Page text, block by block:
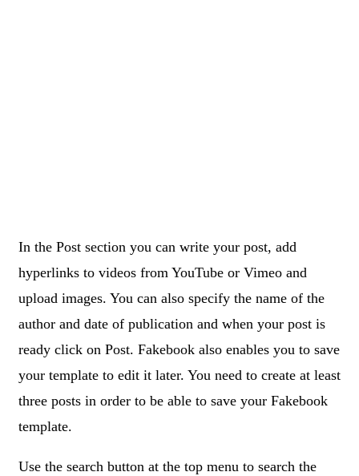
In the Post section you can write your post, add
hyperlinks to videos from YouTube or Vimeo and
upload images. You can also specify the name of the
author and date of publication and when your post is
ready click on Post. Fakebook also enables you to save
your template to edit it later. You need to create at least
three posts in order to be able to save your Fakebook
template.
Use the search button at the top menu to search the